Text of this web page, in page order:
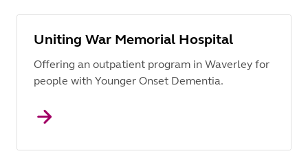
Uniting War Memorial Hospital
Offering an outpatient program in Waverley for
people with Younger Onset Dementia.